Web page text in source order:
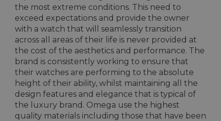
the most extreme conditions. This need to
exceed expectations and provide the owner
with a watch that will seamlessly transition
across all areas of their life is never provided at
the cost of the aesthetics and performance. The
brand is consistently working to ensure that
their watches are performing to the absolute
height of their ability, whilst maintaining all the
design features and elegance that is typical of
the luxury brand. Omega use the highest
quality materials including those that have been